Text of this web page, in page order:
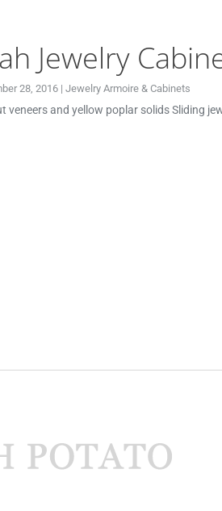
Jewelry
28, 2016| Jewelry Armoire & Cabinets
veneers and yellow poplar solids Sliding